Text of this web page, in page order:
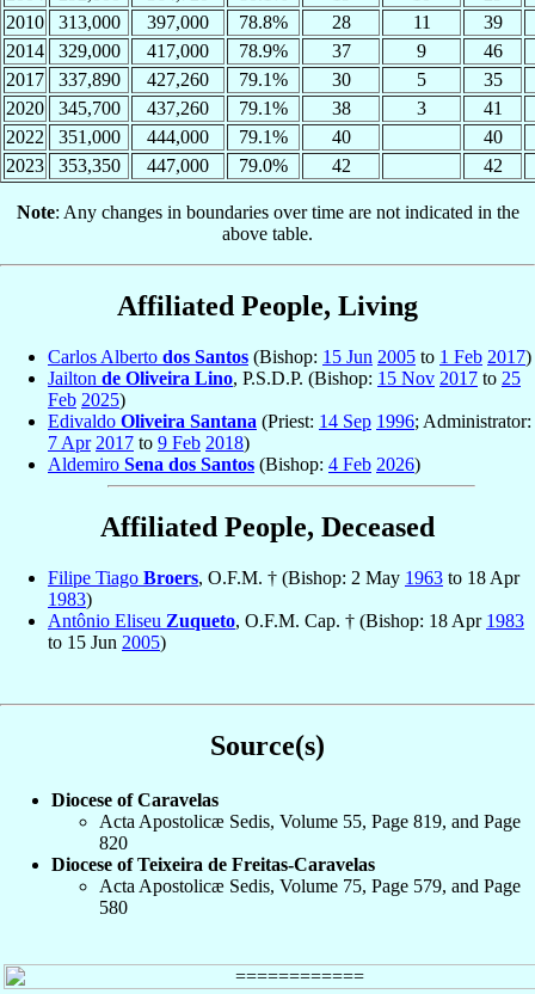
2010
313,000 397,000 78.8% 28 11
39
2014
329,000 417,000 78.9% 37 9
46
2017
337,890 427,260 79.1% 30 5
35
2020
345,700 437,260 79.1% 38 3
41
2022
351,000 444,000 79.1% 40
40
2023
353,350 447,000 79.0% 42 42
Note: Any changes in boundaries over time are not indicated in the
above table.
Affiliated People, Living
Carlos Alberto dos Santos (Bishop: 15 Jun 2005 to 1 Feb 2017)
Jailton de Oliveira Lino, P.S.D.P. (Bishop: 15 Nov 2017 to 25
Feb 2025)
Edivaldo Oliveira Santana (Priest: 14 Sep 1996; Administrator:
7 Apr 2017 to 9 Feb 2018)
Aldemiro Sena dos Santos (Bishop: 4 Feb 2026)
Affiliated People, Deceased
Filipe Tiago Broers, O.F.M. † (Bishop: 2 May 1963 to 18 Apr
1983)
Antônio Eliseu Zuqueto, O.F.M. Cap. † (Bishop: 18 Apr 1983
to 15 Jun 2005)
Source(s)
Diocese of Caravelas
Acta Apostolicæ Sedis, Volume 55, Page 819, and Page
820
Diocese of Teixeira de Freitas-Caravelas
Acta Apostolicæ Sedis, Volume 75, Page 579, and Page
580